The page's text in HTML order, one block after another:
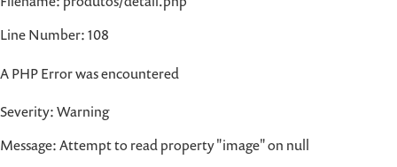
Line Number: 108
A PHP Error was encountered
Severity: Warning
Message: Attempt to read property "image" on null